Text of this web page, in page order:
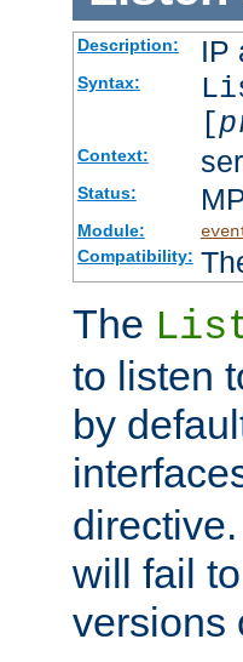
Description: IP
Syntax:
[
Context:
Status:
Module:
Compatibility:
The
to listen
by
will fail
versions